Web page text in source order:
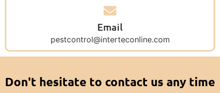
Email
pestcontrol@interteconline.com
Don't hesitate to contact us any time